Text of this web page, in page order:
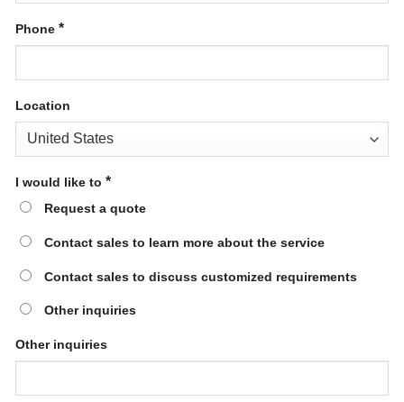
Phone *
Location
I would like to *
Request a quote
Contact sales to learn more about the service
Contact sales to discuss customized requirements
Other inquiries
Other inquiries